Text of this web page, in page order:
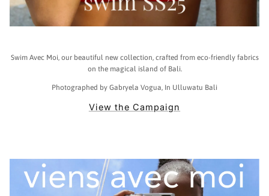
Swim Avec Moi, our beautiful new collection, crafted from eco-friendly fabrics
on the magical island of Bali.
Photographed by Gabryela Vogua, In Ulluwatu Bali
View the Campaign